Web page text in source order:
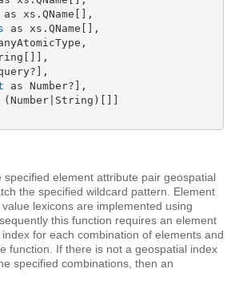
as xs.QName[],
as xs.QName[],
as Number?],
(Number|String)[]]
specified element attribute pair geospatial
the specified wildcard pattern. Element
lexicons are implemented using
this function requires an element
for each combination of elements and
function. If there is not a geospatial index
specified combinations, then an